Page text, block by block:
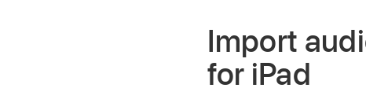
Import
for iPad